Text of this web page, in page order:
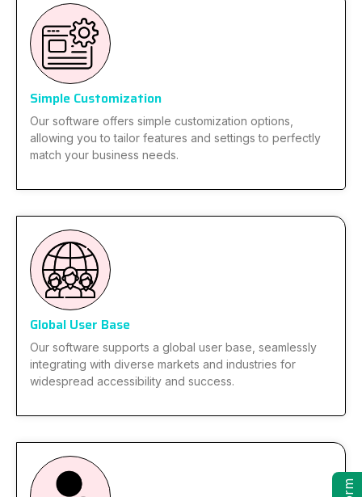
Simple Customization
Our software offers simple customization options,
allowing you to tailor features and settings to perfectly
match your business needs.
Global User Base
Our software supports a global user base, seamlessly
integrating with diverse markets and industries for
widespread accessibility and success.